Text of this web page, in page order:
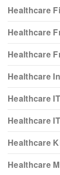
Healthcare
Healthcare
Healthcare
Healthcare
Healthcare
Healthcare
Healthcare
Healthcare